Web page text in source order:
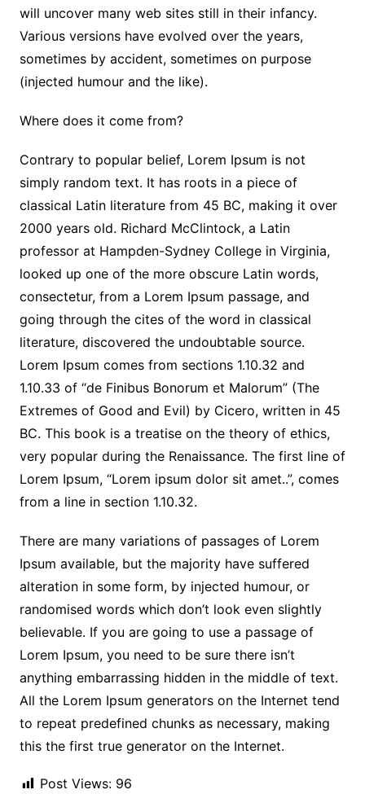
will uncover many web sites still in their infancy.
Various versions have evolved over the years,
sometimes by accident, sometimes on purpose
(injected humour and the like).
Where does it come from?
Contrary to popular belief, Lorem Ipsum is not
simply random text. It has roots in a piece of
classical Latin literature from 45 BC, making it over
2000 years old. Richard McClintock, a Latin
professor at Hampden-Sydney College in Virginia,
looked up one of the more obscure Latin words,
consectetur, from a Lorem Ipsum passage, and
going through the cites of the word in classical
literature, discovered the undoubtable source.
Lorem Ipsum comes from sections 1.10.32 and
1.10.33 of “de Finibus Bonorum et Malorum” (The
Extremes of Good and Evil) by Cicero, written in 45
BC. This book is a treatise on the theory of ethics,
very popular during the Renaissance. The first line of
Lorem Ipsum, “Lorem ipsum dolor sit amet..”, comes
from a line in section 1.10.32.
There are many variations of passages of Lorem
Ipsum available, but the majority have suffered
alteration in some form, by injected humour, or
randomised words which don’t look even slightly
believable. If you are going to use a passage of
Lorem Ipsum, you need to be sure there isn’t
anything embarrassing hidden in the middle of text.
All the Lorem Ipsum generators on the Internet tend
to repeat predefined chunks as necessary, making
this the first true generator on the Internet.
Post Views: 96